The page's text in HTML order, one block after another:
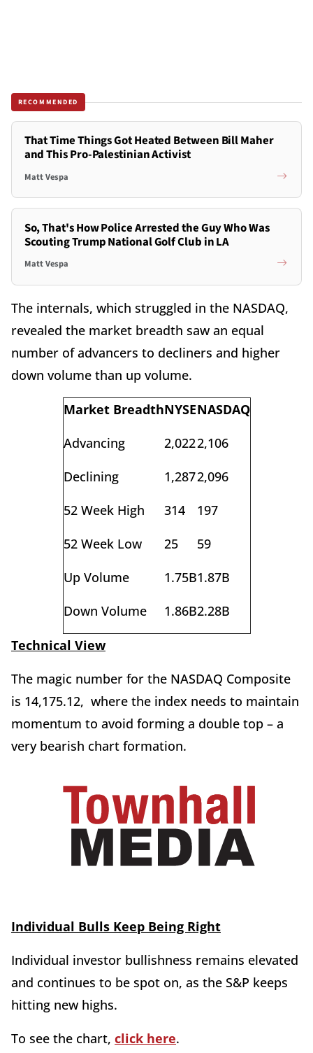
RECOMMENDED
That Time Things Got Heated Between Bill Maher
and This Pro-Palestinian Activist
Matt Vespa
So, That's How Police Arrested the Guy Who Was
Scouting Trump National Golf Club in LA
Matt Vespa
The internals, which struggled in the NASDAQ,
revealed the market breadth saw an equal
number of advancers to decliners and higher
down volume than up volume.
Market BreadthNYSENASDAQ
Advancing
2,0222,106
Declining
1,2872,096
52 Week High
314
197
52 Week Low
25
59
Up Volume
1.75B1.87B
Down Volume
1.86B2.28B
Technical View
The magic number for the NASDAQ Composite
is 14,175.12, where the index needs to maintain
momentum to avoid forming a double top – a
very bearish chart formation.
Individual Bulls Keep Being Right
Individual investor bullishness remains elevated
and continues to be spot on, as the S&P keeps
hitting new highs.
To see the chart, click here.